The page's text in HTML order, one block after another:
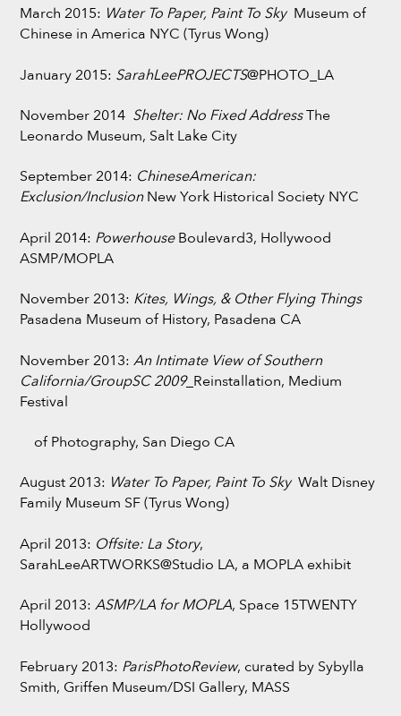
March 2015: Water To Paper, Paint To SkyMuseum of
Chinese in America NYC (Tyrus Wong)
January 2015: SarahLeePROJECTS@PHOTO_LA
November 2014 Shelter: No Fixed AddressThe
Leonardo Museum, Salt Lake City
September 2014: ChineseAmerican:
Exclusion/InclusionNew York Historical Society NYC
April 2014: PowerhouseBoulevard3, Hollywood
ASMP/MOPLA
November 2013: Kites, Wings, & Other Flying Things
Pasadena Museum of History, Pasadena CA
November 2013:An Intimate View of Southern
California/GroupSC 2009_Reinstallation, Medium
Festival
of Photography, San Diego CA
August 2013: Water To Paper, Paint To SkyWalt Disney
Family Museum SF (Tyrus Wong)
April 2013: Offsite: La Story,
SarahLeeARTWORKS@Studio LA, a MOPLA exhibit
April 2013:ASMP/LA for MOPLA, Space 15TWENTY
Hollywood
February 2013: ParisPhotoReview, curated by Sybylla
Smith, Griffen Museum/DSI Gallery, MASS